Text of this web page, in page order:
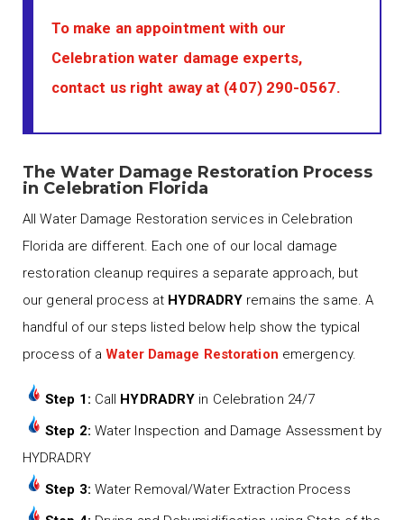
To make an appointment with our
Celebration water damage experts,
contact us right away at (407) 290-0567.
The Water Damage Restoration Process
in Celebration Florida
All Water Damage Restoration services in Celebration
Florida are different. Each one of our local damage
restoration cleanup requires a separate approach, but
our general process at HYDRADRY remains the same. A
handful of our steps listed below help show the typical
process of aWater Damage Restoration emergency.
Step 1: Call HYDRADRY in Celebration 24/7
Step 2: Water Inspection and Damage Assessment by
HYDRADRY
Step 3: Water Removal/Water Extraction Process